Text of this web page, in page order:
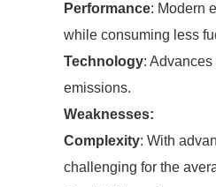
Performance: Modern
while consuming less
Technology:
emissions.
Weaknesses:
Complexity: With
challenging for the